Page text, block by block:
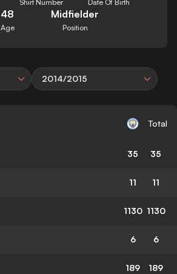
Shirt Number Date Of Birth
48
Age
Midfielder
Position
2014/2015
Total
35 35
11 11
1130 1130
6 6
189 189